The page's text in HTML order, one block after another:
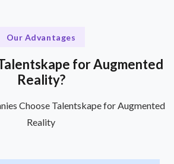
Our Advantages
for Augmented
Reality?
Choose Talentskape for Augmented
Reality